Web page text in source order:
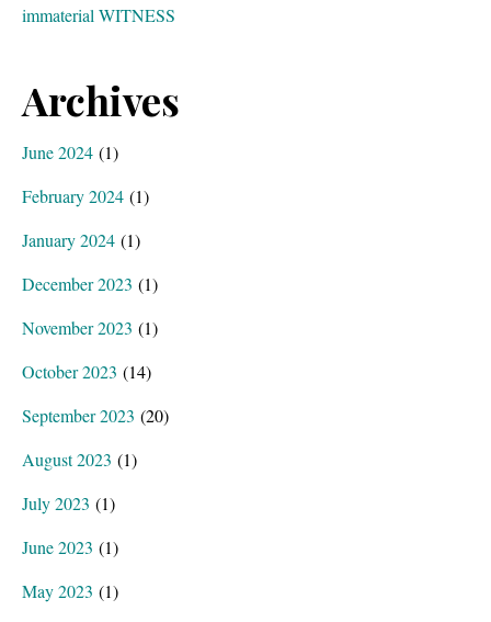
immaterial WITNESS
Archives
June 2024 (1)
February 2024 (1)
January 2024 (1)
December 2023 (1)
November 2023 (1)
October 2023 (14)
September 2023 (20)
August 2023 (1)
July 2023 (1)
June 2023 (1)
May 2023 (1)